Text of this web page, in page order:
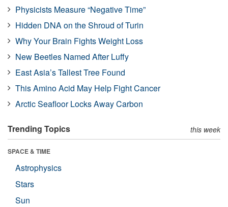
Physicists Measure “Negative Time”
Hidden DNA on the Shroud of Turin
Why Your Brain Fights Weight Loss
New Beetles Named After Luffy
East Asia’s Tallest Tree Found
This Amino Acid May Help Fight Cancer
Arctic Seafloor Locks Away Carbon
Trending Topics this week
SPACE & TIME
Astrophysics
Stars
Sun